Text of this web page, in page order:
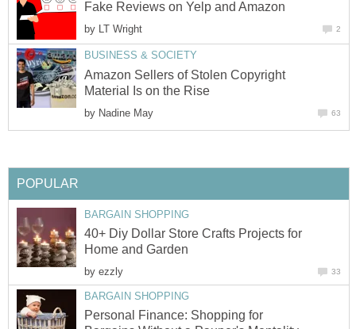
Fake Reviews on Yelp and Amazon
by LT Wright 2
BUSINESS & SOCIETY
Amazon Sellers of Stolen Copyright
Material Is on the Rise
by Nadine May 63
POPULAR
BARGAIN SHOPPING
40+ Diy Dollar Store Crafts Projects for
Home and Garden
by ezzly 33
BARGAIN SHOPPING
Personal Finance: Shopping for